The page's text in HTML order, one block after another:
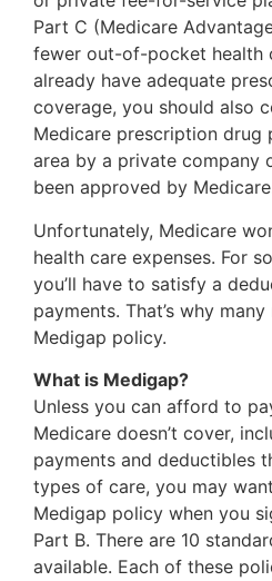
Part C (Medicare
fewer out-of-pocket health
already have adequate
coverage, you should also
Medicare prescription drug
area by a private company
been approved by
Unfortunately, Medicare
health care expenses. For
you’ll have to satisfy a
payments. That’s why
Medigap policy.
What is Medigap?
Unless you can afford to
Medicare doesn’t cover,
payments and deductibles
types of care, you may
Medigap policy when you
Part B. There are 10
available. Each of these